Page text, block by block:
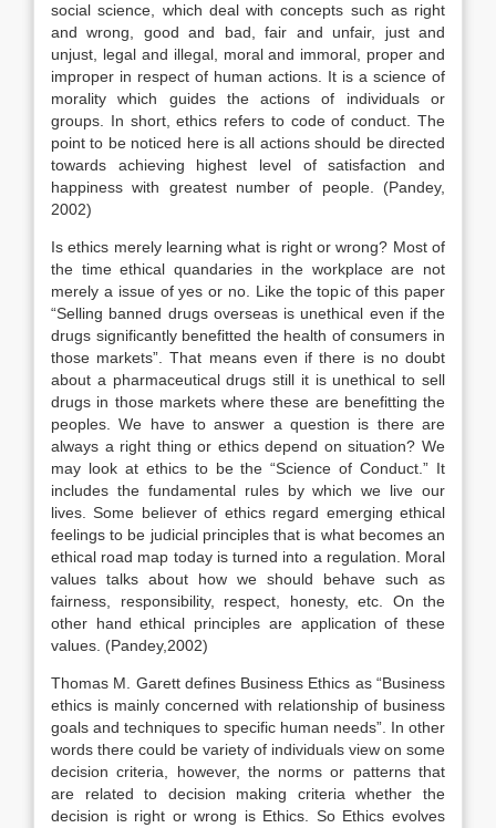
social science, which deal with concepts such as right
and wrong, good and bad, fair and unfair, just and
unjust, legal and illegal, moral and immoral, proper and
improper in respect of human actions. It is a science of
morality which guides the actions of individuals or
groups. In short, ethics refers to code of conduct. The
point to be noticed here is all actions should be directed
towards achieving highest level of satisfaction and
happiness with greatest number of people. (Pandey,
2002)
Is ethics merely learning what is right or wrong? Most of
the time ethical quandaries in the workplace are not
merely a issue of yes or no. Like the topic of this paper
“Selling banned drugs overseas is unethical even if the
drugs significantly benefitted the health of consumers in
those markets”. That means even if there is no doubt
about a pharmaceutical drugs still it is unethical to sell
drugs in those markets where these are benefitting the
peoples. We have to answer a question is there are
always a right thing or ethics depend on situation? We
may look at ethics to be the “Science of Conduct.” It
includes the fundamental rules by which we live our
lives. Some believer of ethics regard emerging ethical
feelings to be judicial principles that is what becomes an
ethical road map today is turned into a regulation. Moral
values talks about how we should behave such as
fairness, responsibility, respect, honesty, etc. On the
other hand ethical principles are application of these
values. (Pandey,2002)
Thomas M. Garett defines Business Ethics as “Business
ethics is mainly concerned with relationship of business
goals and techniques to specific human needs”. In other
words there could be variety of individuals view on some
decision criteria, however, the norms or patterns that
are related to decision making criteria whether the
decision is right or wrong is Ethics. So Ethics evolves